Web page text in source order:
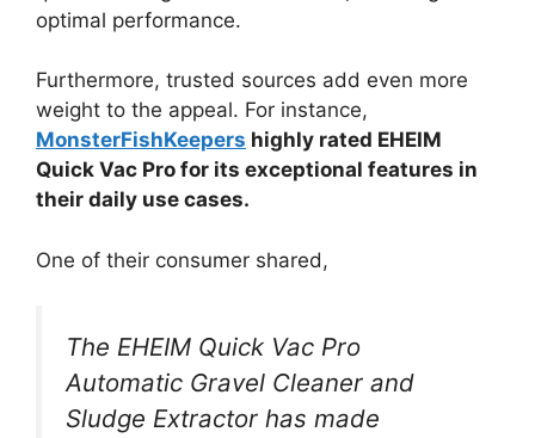
optimal performance.
Furthermore, trusted sources add even more
weight to the appeal. For instance,
MonsterFishKeepers highly rated EHEIM
Quick Vac Pro for its exceptional features in
their daily use cases.
One of their consumer shared,
The EHEIM Quick Vac Pro
Automatic Gravel Cleaner and
Sludge Extractor has made